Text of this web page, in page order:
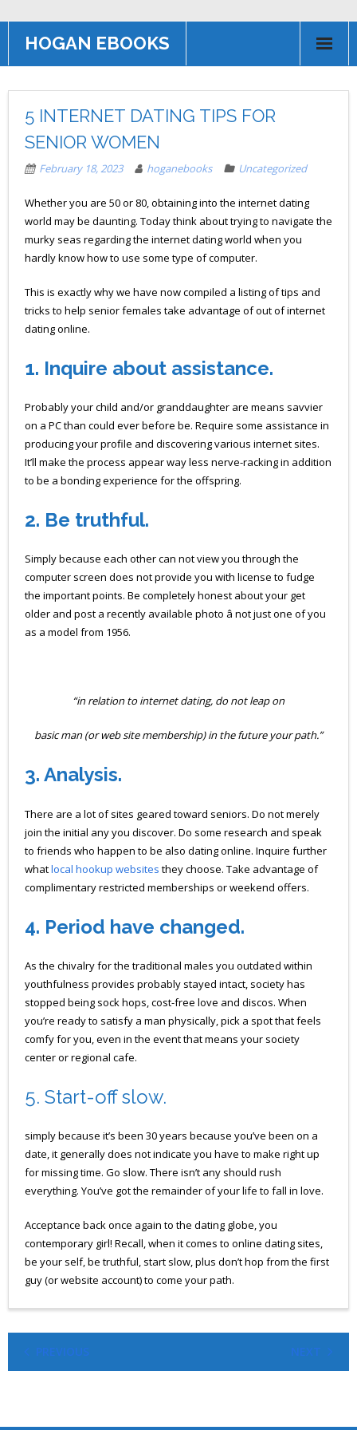
HOGAN EBOOKS
Books
Contact US
5 INTERNET DATING TIPS FOR
SENIOR WOMEN
February 18, 2023 hoganebooks Uncategorized
Whether you are 50 or 80, obtaining into the internet dating
world may be daunting. Today think about trying to navigate the
murky seas regarding the internet dating world when you
hardly know how to use some type of computer.
This is exactly why we have now compiled a listing of tips and
tricks to help senior females take advantage of out of internet
dating online.
1. Inquire about assistance.
Probably your child and/or granddaughter are means savvier
on a PC than could ever before be. Require some assistance in
producing your profile and discovering various internet sites.
It’ll make the process appear way less nerve-racking in addition
to be a bonding experience for the offspring.
2. Be truthful.
Simply because each other can not view you through the
computer screen does not provide you with license to fudge
the important points. Be completely honest about your get
older and post a recently available photo â not just one of you
as a model from 1956.
“in relation to internet dating, do not leap on
basic man (or web site membership) in the future your path.”
3. Analysis.
There are a lot of sites geared toward seniors. Do not merely
join the initial any you discover. Do some research and speak
to friends who happen to be also dating online. Inquire further
whatlocal hookup websites they choose. Take advantage of
complimentary restricted memberships or weekend offers.
4. Period have changed.
As the chivalry for the traditional males you outdated within
youthfulness provides probably stayed intact, society has
stopped being sock hops, cost-free love and discos. When
you’re ready to satisfy a man physically, pick a spot that feels
comfy for you, even in the event that means your society
center or regional cafe.
5. Start-off slow.
simply because it’s been 30 years because you’ve been on a
date, it generally does not indicate you have to make right up
for missing time. Go slow. There isn’t any should rush
everything. You’ve got the remainder of your life to fall in love.
Acceptance back once again to the dating globe, you
contemporary girl! Recall, when it comes to online dating sites,
be your self, be truthful, start slow, plus don’t hop from the first
guy (or website account) to come your path.
PREVIOUS NEXT